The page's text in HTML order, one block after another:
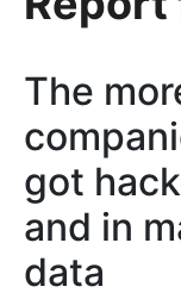
The
got
and in
data